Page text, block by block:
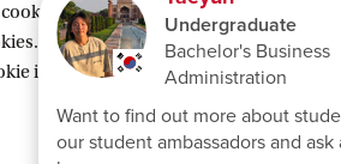
geplaatst om inhoud van derden te
Of kies voor ‘Weigeren’ om alleen
instellingen’ te klikken die je onderaan